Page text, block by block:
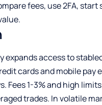
fees, use 2FA, start
expands access to
cards and mobile pay
Fees 1-3% and high
trades. In volatile